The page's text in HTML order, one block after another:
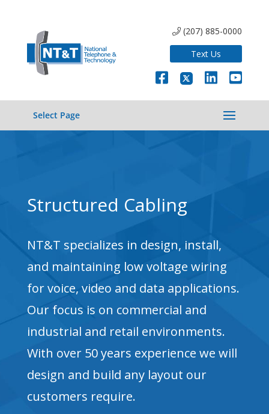
(207) 885-0000
Text Us
Select Page
Structured Cabling
NT&T specializes in design, install,
and maintaining low voltage wiring
for voice, video and data applications.
Our focus is on commercial and
industrial and retail environments.
With over 50 years experience we will
design and build any layout our
customers require.